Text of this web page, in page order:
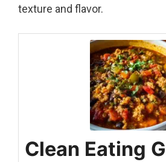
texture and flavor.
Clean Eating